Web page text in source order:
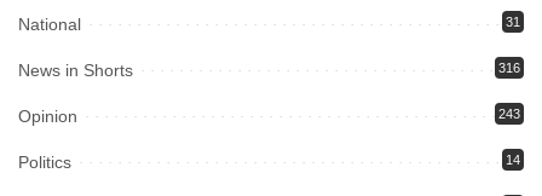
National 31
News in Shorts 316
Opinion 243
Politics 14